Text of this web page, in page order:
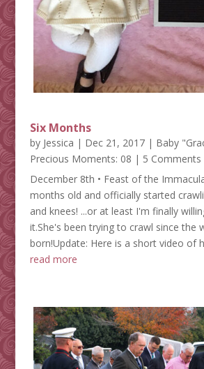
Six Months
by Jessica | Dec 21, 2017| Baby
Precious Moments: 08 | 5 Comments
December 8th • Feast of the
months old and officially started
and knees! ...or at least I'm finally
it.She's been trying to crawl since the
born!Update: Here is a short video of
read more